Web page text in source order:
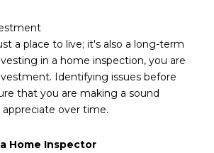
a place to live; it's also a long-term
in a home inspection, you are
Identifying issues before
that you are making a sound
over time.
Home Inspector